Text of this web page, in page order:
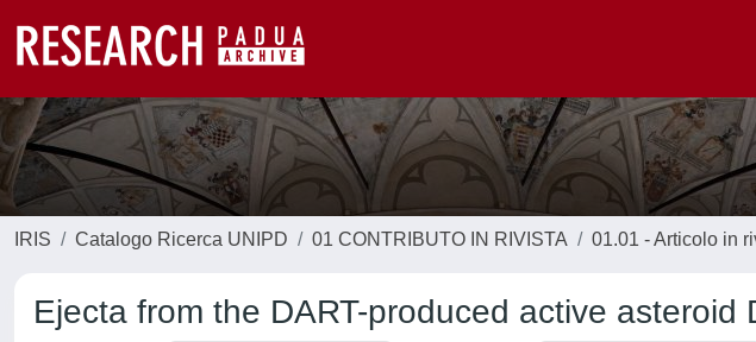
IRIS Catalogo Ricerca UNIPD 01 CONTRIBUTO IN RIVISTA 01.01 - Articolo in
Ejecta from the DART-produced active asteroid